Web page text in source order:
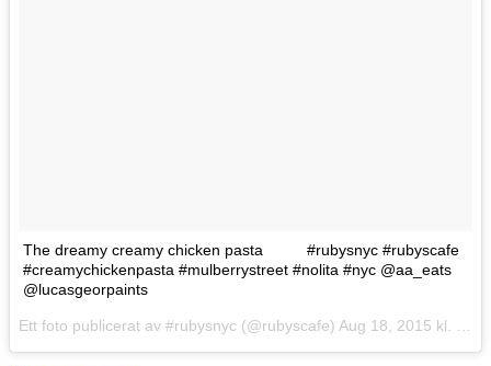
The dreamy creamy chicken pasta
#rubysnyc #rubyscafe
#creamychickenpasta #mulberrystreet #nolita #nyc @aa_eats
@lucasgeorpaints
Ett foto publicerat av #rubysnyc (@rubyscafe) Aug 18, 2015 kl. 4:22 PDT